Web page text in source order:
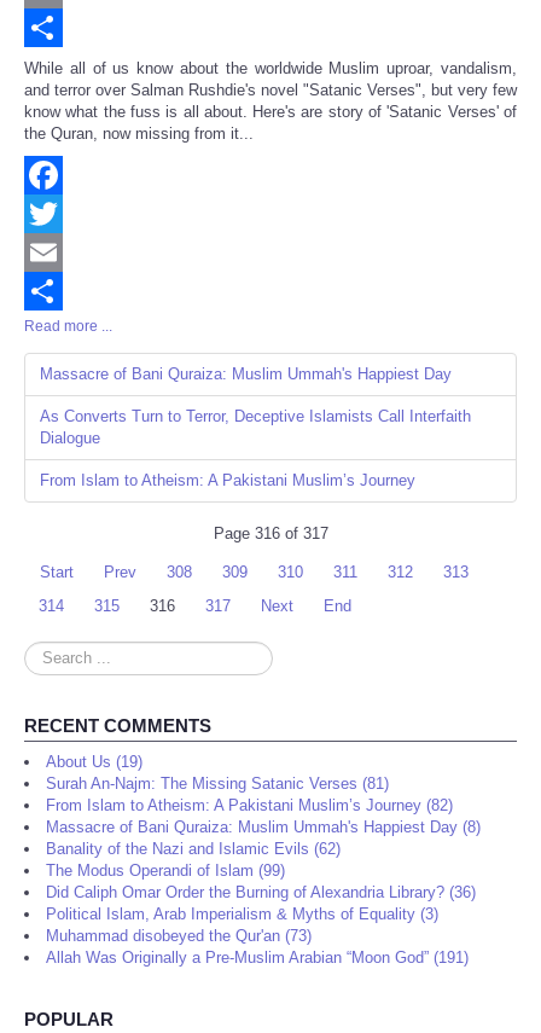
Email
Share
While all of us know about the worldwide Muslim uproar, vandalism,
and terror over Salman Rushdie's novel "Satanic Verses", but very few
know what the fuss is all about. Here's are story of 'Satanic Verses' of
the Quran, now missing from it...
Facebook
Twitter
Email
Share
Read more ...
Massacre of Bani Quraiza: Muslim Ummah's Happiest Day
As Converts Turn to Terror, Deceptive Islamists Call Interfaith
Dialogue
From Islam to Atheism: A Pakistani Muslim’s Journey
Page 316 of 317
Start Prev 308 309 310 311 312
313
314
315 316 317 Next End
Search
...
RECENT COMMENTS
About Us (19)
Surah An-Najm: The Missing Satanic Verses (81)
From Islam to Atheism: A Pakistani Muslim’s Journey (82)
Massacre of Bani Quraiza: Muslim Ummah's Happiest Day (8)
Banality of the Nazi and Islamic Evils (62)
The Modus Operandi of Islam (99)
Did Caliph Omar Order the Burning of Alexandria Library? (36)
Political Islam, Arab Imperialism & Myths of Equality (3)
Muhammad disobeyed the Qur'an (73)
Allah Was Originally a Pre-Muslim Arabian “Moon God” (191)
POPULAR